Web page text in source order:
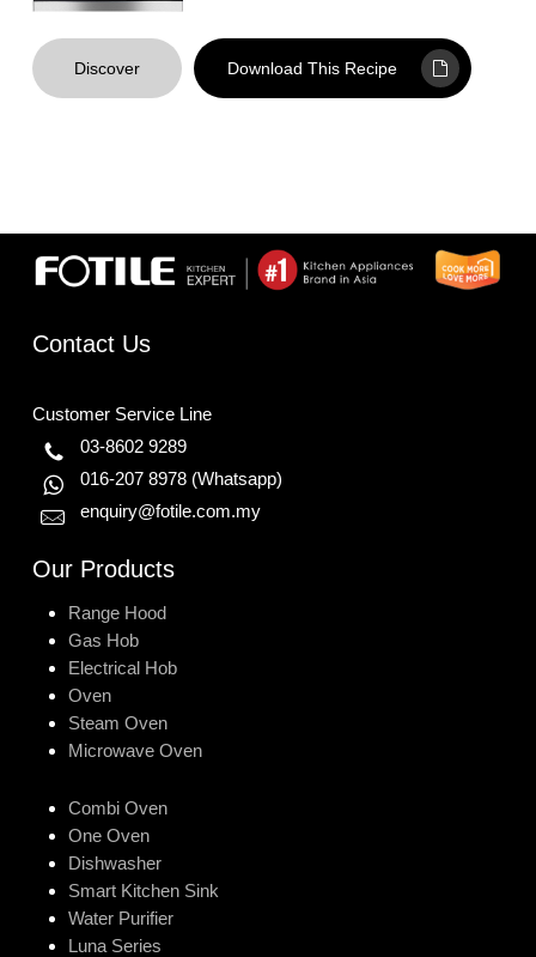
Discover Download This Recipe
Contact Us
Customer Service Line
03-8602 9289
016-207 8978 (Whatsapp)
enquiry@fotile.com.my
Our Products
Range Hood
Gas Hob
Electrical Hob
Oven
Steam Oven
Microwave Oven
Combi Oven
One Oven
Dishwasher
Smart Kitchen Sink
Water Purifier
Luna Series